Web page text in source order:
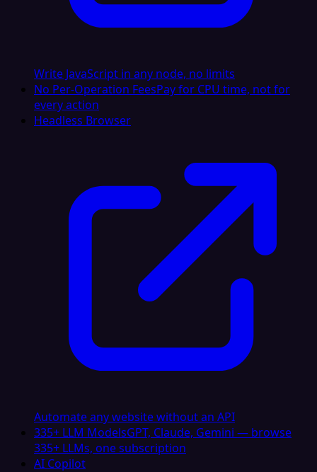
Write JavaScript in any node, no limits
No Per-Operation FeesPay for CPU time, not for
every action
Headless Browser
Automate any website without an API
335+ LLM ModelsGPT, Claude, Gemini — browse
335+ LLMs, one subscription
AI Copilot